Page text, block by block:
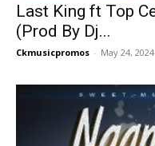
Last King ft Top
(Prod By Dj...
Ckmusicpromos - May 24, 2024